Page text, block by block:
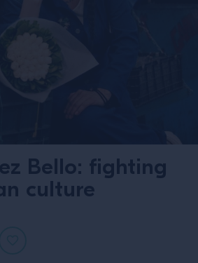
Bello: fighting
culture